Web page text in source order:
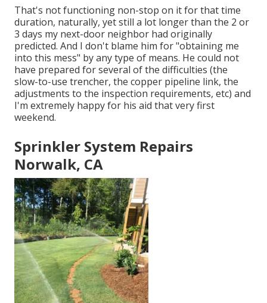
That's not functioning non-stop on it for that time
duration, naturally, yet still a lot longer than the 2 or
3 days my next-door neighbor had originally
predicted. And I don't blame him for "obtaining me
into this mess" by any type of means. He could not
have prepared for several of the difficulties (the
slow-to-use trencher, the copper pipeline link, the
adjustments to the inspection requirements, etc) and
I'm extremely happy for his aid that very first
weekend.
Sprinkler System Repairs
Norwalk, CA